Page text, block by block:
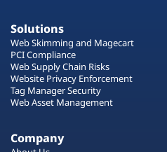
Solutions
Web Skimming and Magecart
PCI Compliance
Web Supply Chain Risks
Website Privacy Enforcement
Tag Manager Security
Web Asset Management
Company